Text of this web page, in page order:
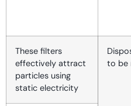
These filters
effectively attract
particles using
static electricity
to be